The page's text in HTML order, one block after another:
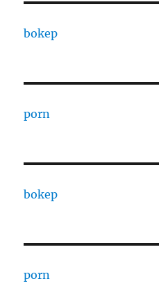
bokep
porn
bokep
porn